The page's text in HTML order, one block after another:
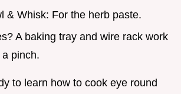
& Whisk: For the herb paste.
A baking tray and wire rack work
pinch.
to learn how to cook eye round